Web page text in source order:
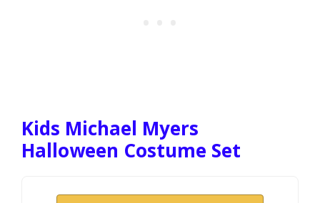
Kids Michael Myers
Halloween Costume Set